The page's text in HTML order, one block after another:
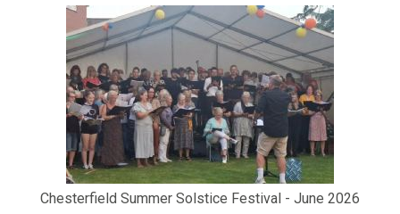
Chesterfield Summer Solstice Festival - June 2026